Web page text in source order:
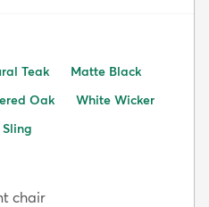
Teak
Matte Black
Oak
White Wicker
chair